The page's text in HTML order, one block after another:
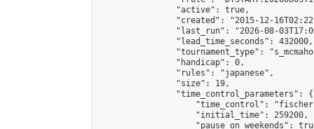
                "active": true,
"created": "2015-12-
"last_run": "2026-08-
                "lead_time_seconds": 432000,
"tournament_type":
                "handicap": 0,
                "rules": "japanese",
                "size": 19,
                "time_control_parameters": {
"time_control":
                    "initial_time": 259200,
"pause_on_weekends":